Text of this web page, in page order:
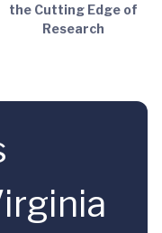
the Cutting Edge of
Research